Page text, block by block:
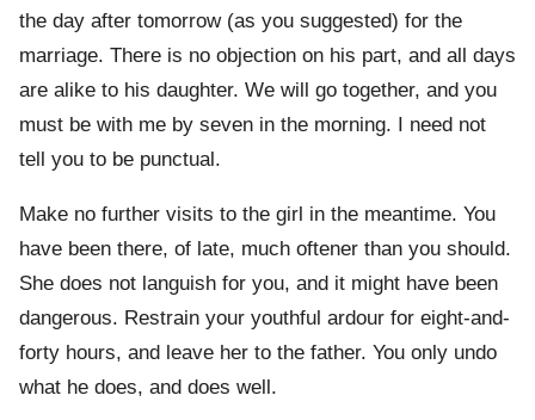
the day after tomorrow (as you suggested) for the
marriage. There is no objection on his part, and all days
are alike to his daughter. We will go together, and you
must be with me by seven in the morning. I need not
tell you to be punctual.
Make no further visits to the girl in the meantime. You
have been there, of late, much oftener than you should.
She does not languish for you, and it might have been
dangerous. Restrain your youthful ardour for eight-and-
forty hours, and leave her to the father. You only undo
what he does, and does well.